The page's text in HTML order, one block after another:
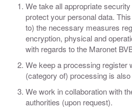
​We take all appropriate
protect your personal data.
to) the necessary measures
encryption, physical and
with regards to the Maronet
We keep a processing register
(category of) processing is
We work in collaboration with
authorities (upon request).